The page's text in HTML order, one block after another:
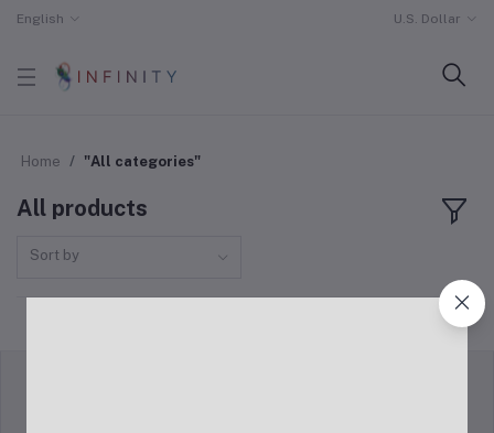
English U.S. Dollar
Home "All categories"
All products
Sort by